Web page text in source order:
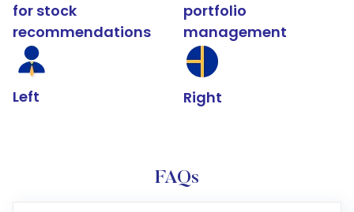
for stock
recommendations
Left
portfolio
management
Right
FAQs